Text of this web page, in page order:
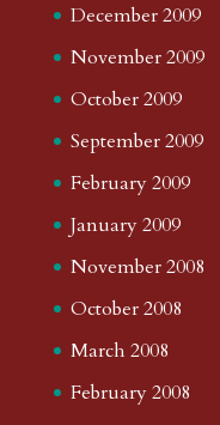
December 2009
November 2009
October 2009
September 2009
February 2009
January 2009
November 2008
October 2008
March 2008
February 2008